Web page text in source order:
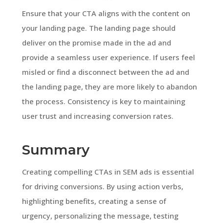
Ensure that your CTA aligns with the content on
your landing page. The landing page should
deliver on the promise made in the ad and
provide a seamless user experience. If users feel
misled or find a disconnect between the ad and
the landing page, they are more likely to abandon
the process. Consistency is key to maintaining
user trust and increasing conversion rates.
Summary
Creating compelling CTAs in SEM ads is essential
for driving conversions. By using action verbs,
highlighting benefits, creating a sense of
urgency, personalizing the message, testing